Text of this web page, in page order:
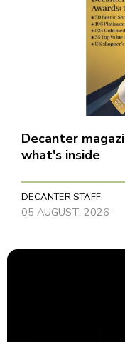
Decanter
what's inside
DECANTER STAFF
05 AUGUST, 2026